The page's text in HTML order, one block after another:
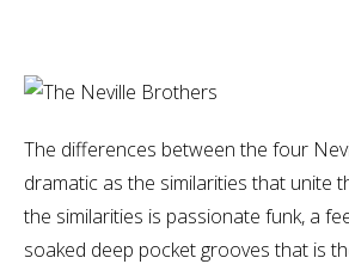
The differences between the four
dramatic as the similarities that unite
the similarities is passionate funk, a
soaked deep pocket grooves that is